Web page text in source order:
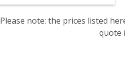
Please note: the prices listed
quote